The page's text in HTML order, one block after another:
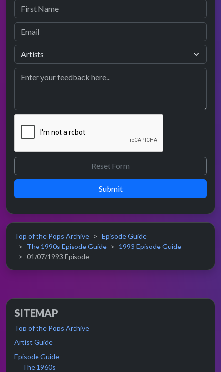
Submit
Top of the Pops Archive
Episode Guide
The 1990s Episode Guide
1993 Episode Guide
01/07/1993 Episode
SITEMAP
Top of the Pops Archive
Artist Guide
Episode Guide
The 1960s